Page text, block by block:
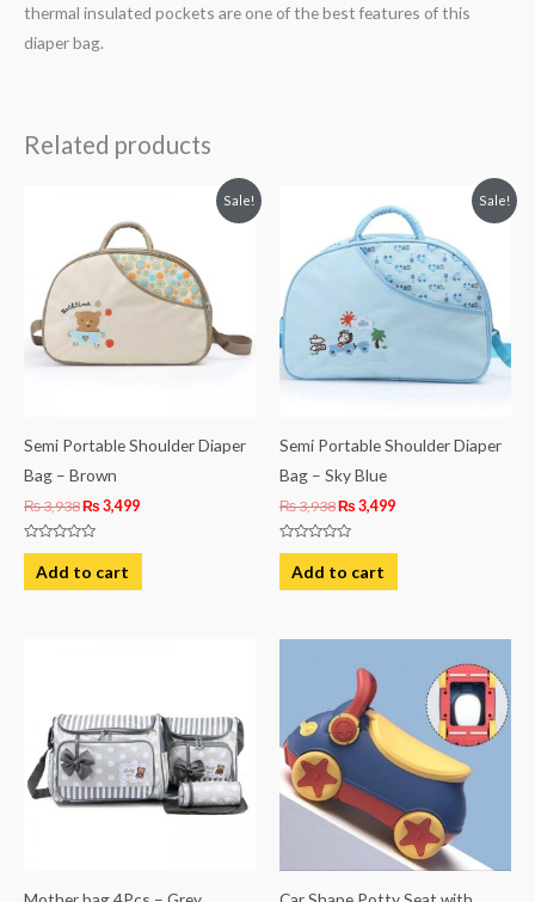
thermal insulated pockets are one of the best features of this
diaper bag.
Related products
Sale!
Semi Portable Shoulder Diaper
Bag – Brown
₨3,938
was:
₨ 3,938.
₨ 3,499
is:
₨ 3,499.
Rated
out
of
Add to cart
Sale!
Semi Portable Shoulder Diaper
Bag – Sky Blue
₨3,938
price
was:
₨ 3,938.
₨ 3,499
price
is:
₨ 3,499.
Rated
out
of
Add to cart